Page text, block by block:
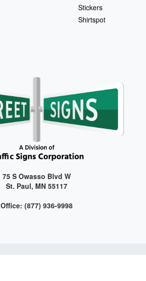
Stickers
Shirtspot
75 S Owasso Blvd W
St. Paul, MN 55117
Office: (877) 936-9998